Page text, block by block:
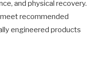
and physical recovery.
recommended
engineered products